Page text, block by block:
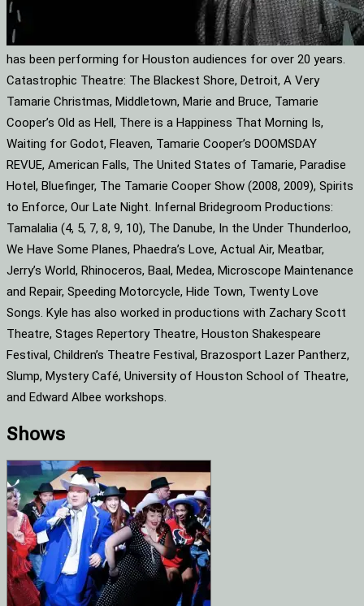
has been performing for Houston audiences for over 20 years.
Catastrophic Theatre: The Blackest Shore, Detroit, A Very
Tamarie Christmas, Middletown, Marie and Bruce, Tamarie
Cooper’s Old as Hell, There is a Happiness That Morning Is,
Waiting for Godot, Fleaven, Tamarie Cooper’s DOOMSDAY
REVUE, American Falls, The United States of Tamarie, Paradise
Hotel, Bluefinger, The Tamarie Cooper Show (2008, 2009), Spirits
to Enforce, Our Late Night. Infernal Bridegroom Productions:
Tamalalia (4, 5, 7, 8, 9, 10), The Danube, In the Under Thunderloo,
We Have Some Planes, Phaedra’s Love, Actual Air, Meatbar,
Jerry’s World, Rhinoceros, Baal, Medea, Microscope Maintenance
and Repair, Speeding Motorcycle, Hide Town, Twenty Love
Songs. Kyle has also worked in productions with Zachary Scott
Theatre, Stages Repertory Theatre, Houston Shakespeare
Festival, Children’s Theatre Festival, Brazosport Lazer Pantherz,
Slump, Mystery Café, University of Houston School of Theatre,
and Edward Albee workshops.
Shows